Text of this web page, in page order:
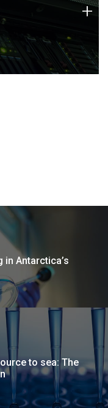
strengths
+
Antarctica’s
to sea: The